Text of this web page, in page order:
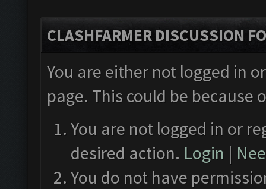
CLASHFARMER DISCUSSION
You are either not logged in
page. This could be
You are not logged in or
desired action. Login |
You do not have